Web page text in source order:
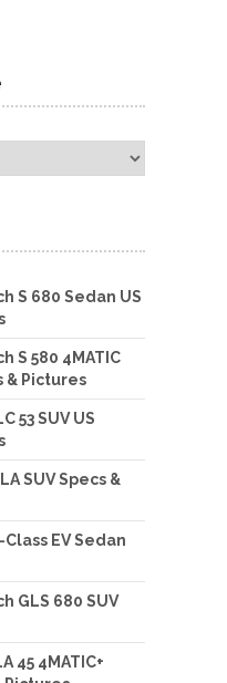
S 680 Sedan US
S 580 4MATIC
& Pictures
53 SUV US
SUV Specs &
EV Sedan
GLS 680 SUV
45 4MATIC+